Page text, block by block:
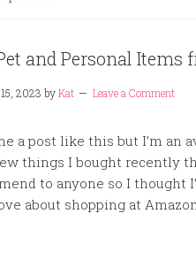
and Personal Items
2023 byKat Leave a Comment
a post like this but I’m an
things I bought recently
to anyone so I thought
about shopping at